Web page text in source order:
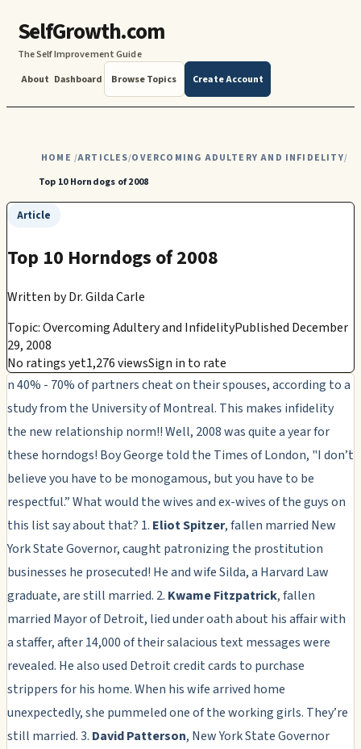
SelfGrowth.com
The Self Improvement Guide
About Dashboard Browse Topics Create Account
HOME /ARTICLES/OVERCOMING ADULTERY AND INFIDELITY/
Top 10 Horndogs of 2008
Article
Top 10 Horndogs of 2008
Written byDr. Gilda Carle
Topic: Overcoming Adultery and InfidelityPublished December
29, 2008
No ratings yet1,276 viewsSign in to rate
n 40% - 70% of partners cheat on their spouses, according to a
study from the University of Montreal. This makes infidelity
the new relationship norm!! Well, 2008 was quite a year for
these horndogs! Boy George told the Times of London, "I don’t
believe you have to be monogamous, but you have to be
respectful.” What would the wives and ex-wives of the guys on
this list say about that? 1. Eliot Spitzer, fallen married New
York State Governor, caught patronizing the prostitution
businesses he prosecuted! He and wife Silda, a Harvard Law
graduate, are still married. 2. Kwame Fitzpatrick, fallen
married Mayor of Detroit, lied under oath about his affair with
a staffer, after 14,000 of their salacious text messages were
revealed. He also used Detroit credit cards to purchase
strippers for his home. When his wife arrived home
unexpectedly, she pummeled one of the working girls. They’re
still married. 3. David Patterson, New York State Governor